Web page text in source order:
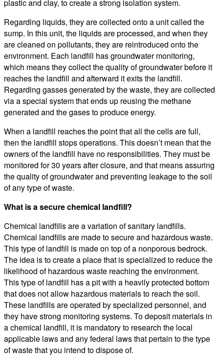
plastic and clay, to create a strong isolation system.
Regarding liquids, they are collected onto a unit called the
sump. In this unit, the liquids are processed, and when they
are cleaned on pollutants, they are reintroduced onto the
environment. Each landfill has groundwater monitoring,
which means they collect the quality of groundwater before it
reaches the landfill and afterward it exits the landfill.
Regarding gasses generated by the waste, they are collected
via a special system that ends up reusing the methane
generated and the gases to produce energy.
When a landfill reaches the point that all the cells are full,
then the landfill stops operations. This doesn’t mean that the
owners of the landfill have no responsibilities. They must be
monitored for 30 years after closure, and that means assuring
the quality of groundwater and preventing leakage to the soil
of any type of waste.
What is a secure chemical landfill?
Chemical landfills are a variation of sanitary landfills.
Chemical landfills are made to secure and hazardous waste.
This type of landfill is made on top of a nonporous bedrock.
The idea is to create a place that is specialized to reduce the
likelihood of hazardous waste reaching the environment.
This type of landfill has a pit with a heavily protected bottom
that does not allow hazardous materials to reach the soil.
These landfills are operated by specialized personnel, and
they have strong monitoring systems. To deposit materials in
a chemical landfill, it is mandatory to research the local
applicable laws and any federal laws that pertain to the type
of waste that you intend to dispose of.